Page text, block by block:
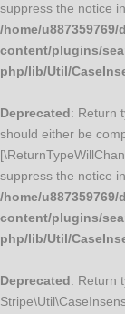
suppress the notice in
/home/
content/plugins/
php/lib/Util/
Deprecated: Return
should either be
suppress the notice in
/home/
content/plugins/
php/lib/Util/
Deprecated: Return